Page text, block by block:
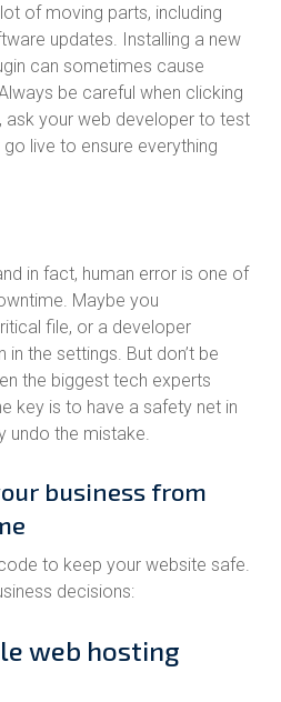
of moving parts, including
updates. Installing a new
can sometimes cause
be careful when clicking
ask your web developer to test
live to ensure everything
in fact, human error is one of
Maybe you
file, or a developer
the settings. But don’t be
the biggest tech experts
key is to have a safety net in
undo the mistake.
business from
to keep your website safe.
decisions:
web hosting